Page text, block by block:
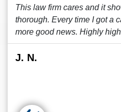
This law firm cares and it
thorough. Every time I got a
more good news. Highly
J. N.